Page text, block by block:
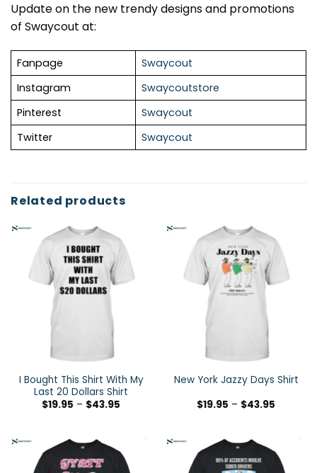
Update on the new trendy designs and promotions
of Swaycout at:
Fanpage
Swaycout
Instagram
Swaycoutstore
Pinterest
Swaycout
Twitter
Swaycout
Related products
I Bought This Shirt With My
Last 20 Dollars Shirt
$19.95 – $43.95
New York Jazzy Days Shirt
$19.95 – $43.95